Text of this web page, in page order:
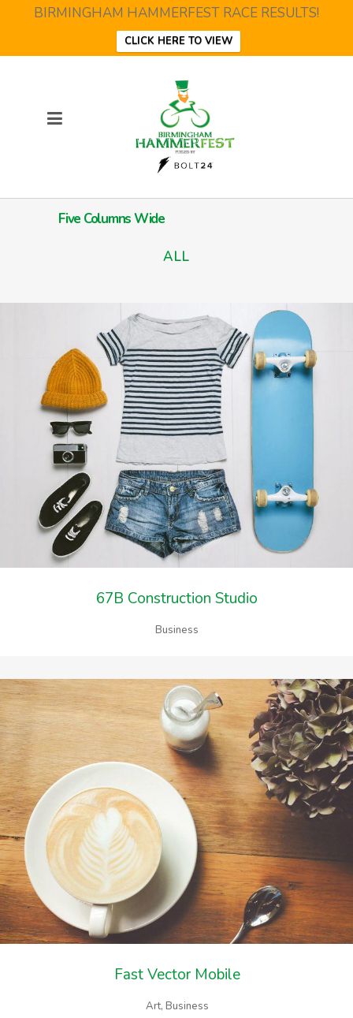
BIRMINGHAM HAMMERFEST RACE RESULTS!
CLICK HERE TO VIEW
Five Columns Wide
ALL
67B Construction Studio
Business
Fast Vector Mobile
Art, Business